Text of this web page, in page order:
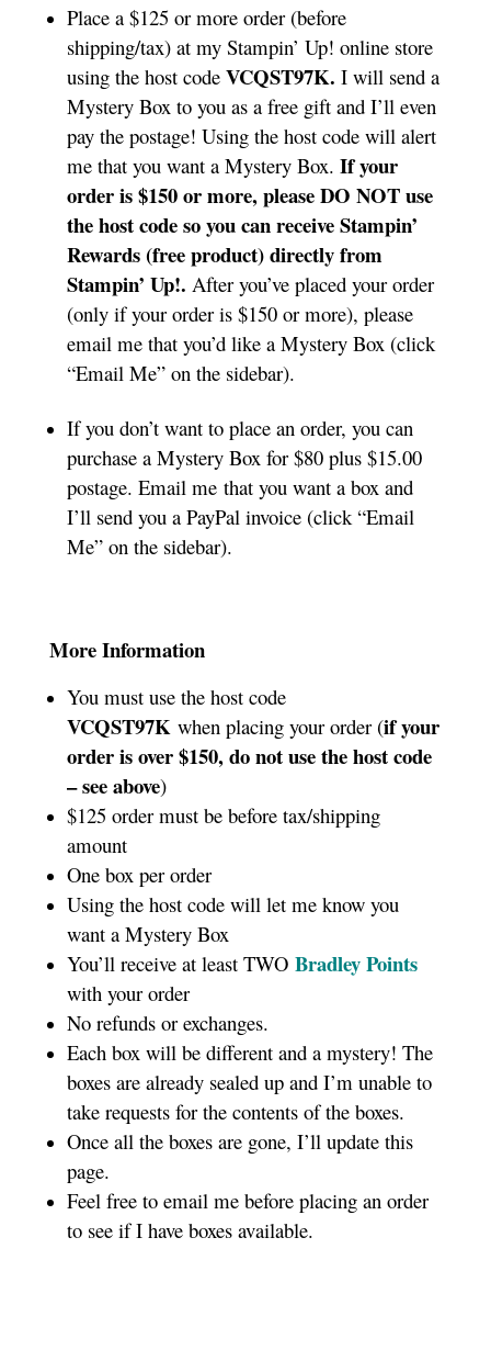
Place a $125 or more order (before
shipping/tax) at my Stampin’ Up! online store
using the host code VCQST97K. I will send a
Mystery Box to you as a free gift and I’ll even
pay the postage! Using the host code will alert
me that you want a Mystery Box. If your
order is $150 or more, please DO NOT use
the host code so you can receive Stampin’
Rewards (free product) directly from
Stampin’ Up!. After you’ve placed your order
(only if your order is $150 or more), please
email me that you’d like a Mystery Box (click
“Email Me” on the sidebar).
If you don’t want to place an order, you can
purchase a Mystery Box for $80 plus $15.00
postage. Email me that you want a box and
I’ll send you a PayPal invoice (click “Email
Me” on the sidebar).
More Information
You must use the host code
VCQST97K when placing your order (if your
order is over $150, do not use the host code
– see above)
$125 order must be before tax/shipping
amount
One box per order
Using the host code will let me know you
want a Mystery Box
You’ll receive at least TWO Bradley Points
with your order
No refunds or exchanges.
Each box will be different and a mystery! The
boxes are already sealed up and I’m unable to
take requests for the contents of the boxes.
Once all the boxes are gone, I’ll update this
page.
Feel free to email me before placing an order
to see if I have boxes available.